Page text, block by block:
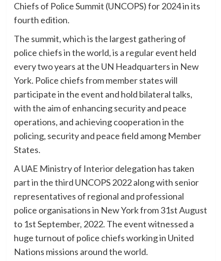
Chiefs of Police Summit (UNCOPS) for 2024 in its
fourth edition.
The summit, which is the largest gathering of
police chiefs in the world, is a regular event held
every two years at the UN Headquarters in New
York. Police chiefs from member states will
participate in the event and hold bilateral talks,
with the aim of enhancing security and peace
operations, and achieving cooperation in the
policing, security and peace field among Member
States.
A UAE Ministry of Interior delegation has taken
part in the third UNCOPS 2022 along with senior
representatives of regional and professional
police organisations in New York from 31st August
to 1st September, 2022. The event witnessed a
huge turnout of police chiefs working in United
Nations missions around the world.